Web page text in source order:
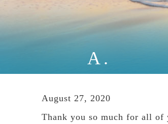
A.
August 27, 2020
Thank you so much for all of